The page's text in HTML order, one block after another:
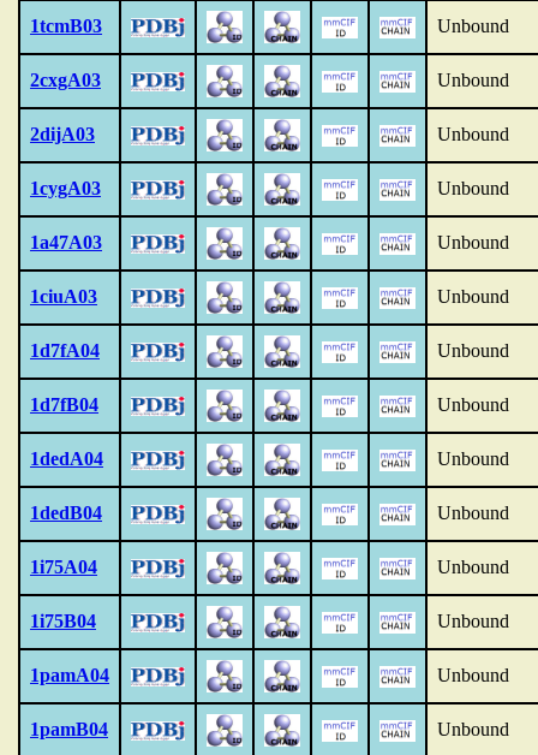
1tcmB03 Unbound
2cxgA03 Unbound
2dijA03 Unbound
1cygA03 Unbound
1a47A03 Unbound
1ciuA03 Unbound
1d7fA04 Unbound
1d7fB04 Unbound
1dedA04 Unbound
1dedB04 Unbound
1i75A04 Unbound
1i75B04 Unbound
1pamA04 Unbound
1pamB04 Unbound